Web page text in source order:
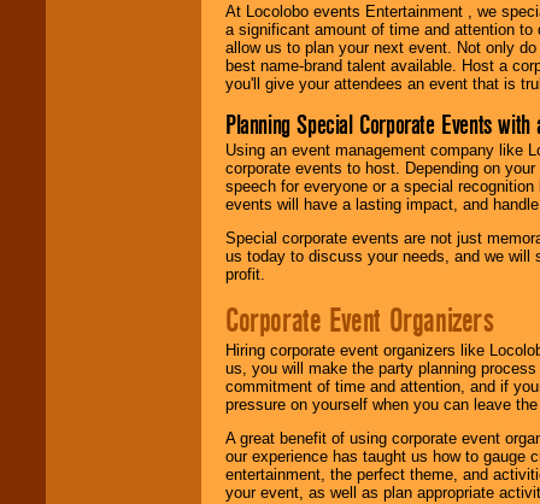
At Locolobo events Entertainment , we
a significant amount of time and attention
allow us to plan your next event. Not only
best name-brand talent available. Host a
you'll give your attendees an event that is
Planning Special Corporate Events
Using an event management company like
corporate events to host. Depending on
speech for everyone or a special
events will have a lasting impact, and
Special corporate events are not just
us today to discuss your needs, and we will
profit.
Corporate Event Organizers
Hiring corporate event organizers like
us, you will make the party planning
commitment of time and attention, and if
pressure on yourself when you can leave
A great benefit of using corporate event
our experience has taught us how to gauge
entertainment, the perfect theme, and
your event, as well as plan appropriate